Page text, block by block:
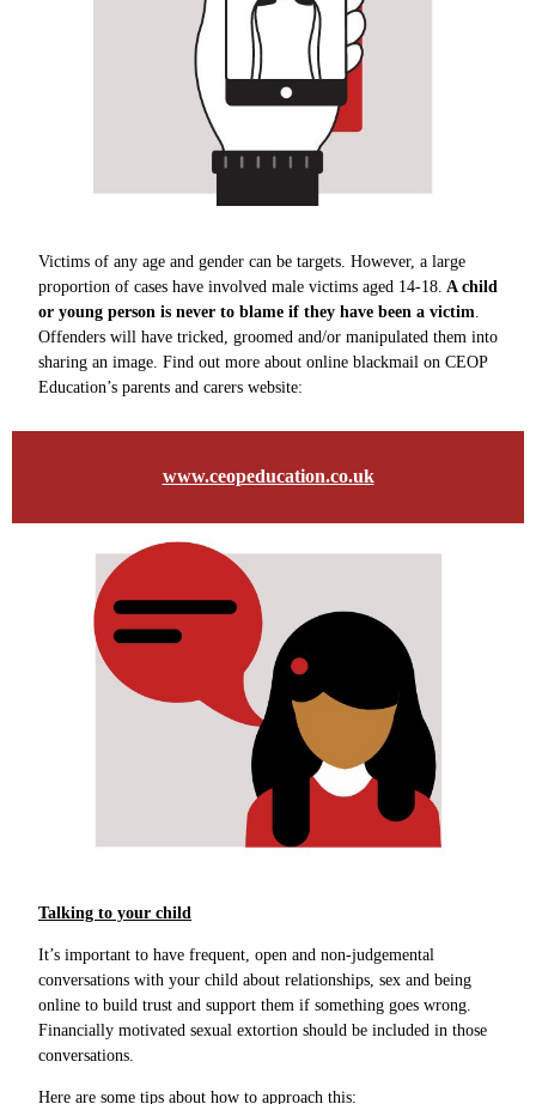
Victims of any age and gender can be targets. However, a large
proportion of cases have involved male victims aged 14-18. A child
or young person is never to blame if they have been a victim.
Offenders will have tricked, groomed and/or manipulated them into
sharing an image. Find out more about online blackmail on CEOP
Education’s parents and carers website:
www.ceopeducation.co.uk
Talking to your child
It’s important to have frequent, open and non-judgemental
conversations with your child about relationships, sex and being
online to build trust and support them if something goes wrong.
Financially motivated sexual extortion should be included in those
conversations.
Here are some tips about how to approach this: